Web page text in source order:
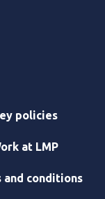
policies
at LMP
and conditions